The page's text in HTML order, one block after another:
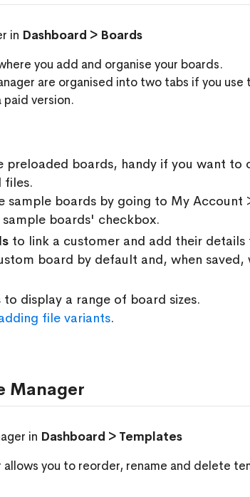
in Dashboard > Boards
you add and organise your boards.
are organised into two tabs if you use
paid version.
preloaded boards, handy if you want to
files.
sample boards by going to My Account
boards' checkbox.
to link a customer and add their details
board by default and, when saved,
to display a range of board sizes.
file variants.
Manager
in Dashboard > Templates
allows you to reorder, rename and delete